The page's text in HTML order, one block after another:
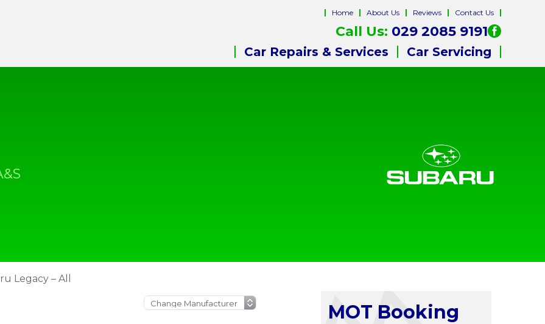
Home About Us Reviews Contact Us
Call Us: 029 2085 9191
Car Repairs & Services Car Servicing
Legacy – All
MOT Booking